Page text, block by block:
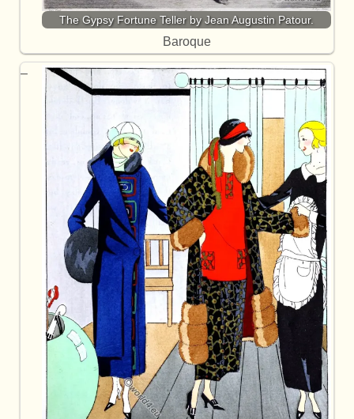
The Gypsy Fortune Teller by Jean Augustin Patour.
Baroque